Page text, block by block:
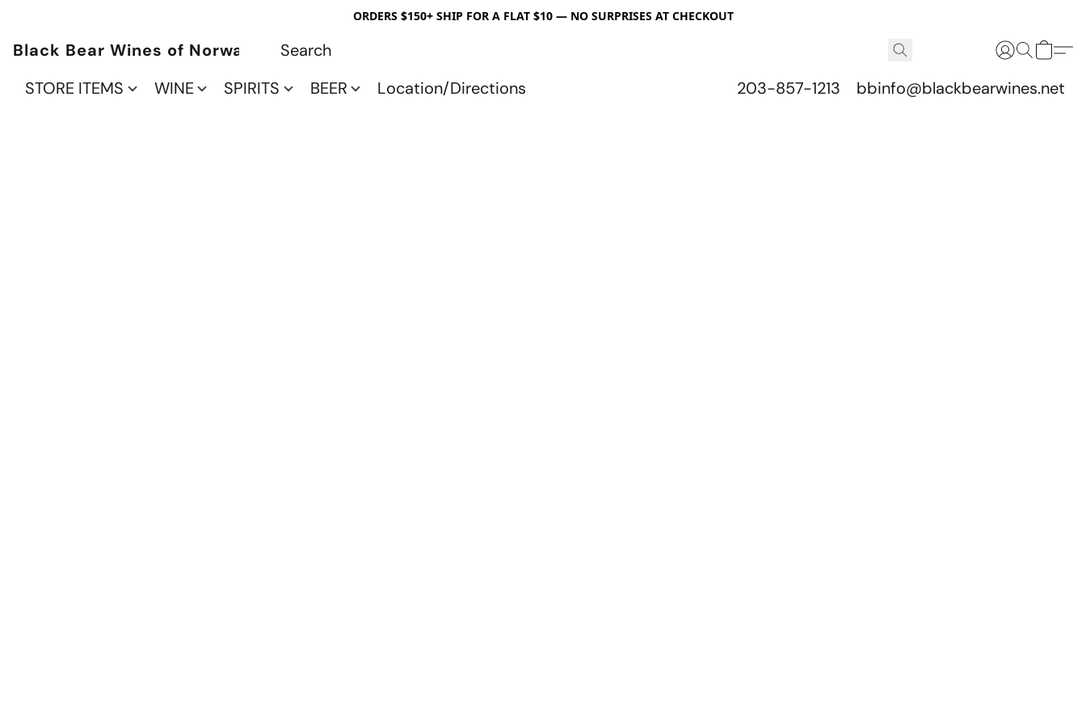
ORDERS $150+ SHIP FOR A FLAT $10 — NO SURPRISES AT CHECKOUT
Black Bear Wines of Norwalk
STORE ITEMS
WINE SPIRITS BEER Location/Directions 203-857-1213 bbinfo@blackbearwines.net